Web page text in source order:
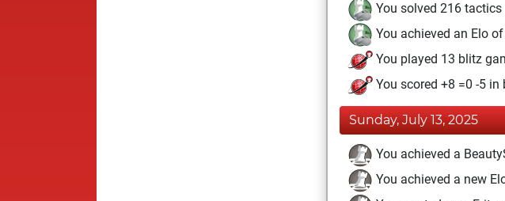
You solved 216
You achieved an Elo
You played 13 blitz
You scored +8 =0 -5 in
Sunday, July 13, 2025
You achieved a
You achieved a new